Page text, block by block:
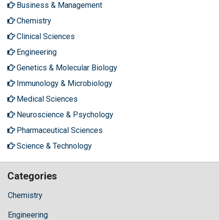
Business & Management
Chemistry
Clinical Sciences
Engineering
Genetics & Molecular Biology
Immunology & Microbiology
Medical Sciences
Neuroscience & Psychology
Pharmaceutical Sciences
Science & Technology
Categories
Chemistry
Engineering